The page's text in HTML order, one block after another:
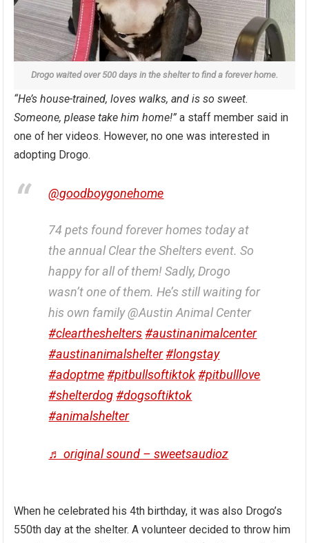
Drogo waited over 500 days in the shelter to find a forever home.
“He’s house-trained, loves walks, and is so sweet.
Someone, please take him home!” a staff member said in
one of her videos. However, no one was interested in
adopting Drogo.
@goodboygonehome
74 pets found forever homes today at
the annual Clear the Shelters event. So
happy for all of them! Sadly, Drogo
wasn’t one of them. He’s still waiting for
his own family @Austin Animal Center
#cleartheshelters #austinanimalcenter
#austinanimalshelter#longstay
#adoptme #pitbullsoftiktok #pitbulllove
#shelterdog #dogsoftiktok
#animalshelter
♬ original sound – sweetsaudioz
When he celebrated his 4th birthday, it was also Drogo’s
550th day at the shelter. A volunteer decided to throw him